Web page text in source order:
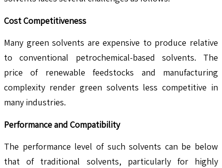
Cost Competitiveness
Many green solvents are expensive to produce relative
to conventional petrochemical-based solvents. The
price of renewable feedstocks and manufacturing
complexity render green solvents less competitive in
many industries.
Performance and Compatibility
The performance level of such solvents can be below
that of traditional solvents, particularly for highly